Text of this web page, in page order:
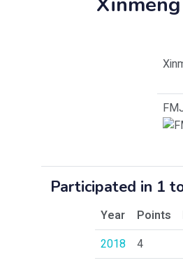
Participated in 1
Year Points
2018
4